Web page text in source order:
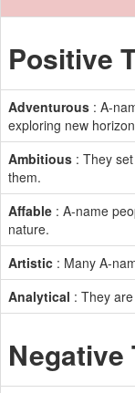
Positive
Adventurous : A-
exploring new
Ambitious : They
them.
Affable : A-name
nature.
Artistic : Many A-
Analytical : They
Negative